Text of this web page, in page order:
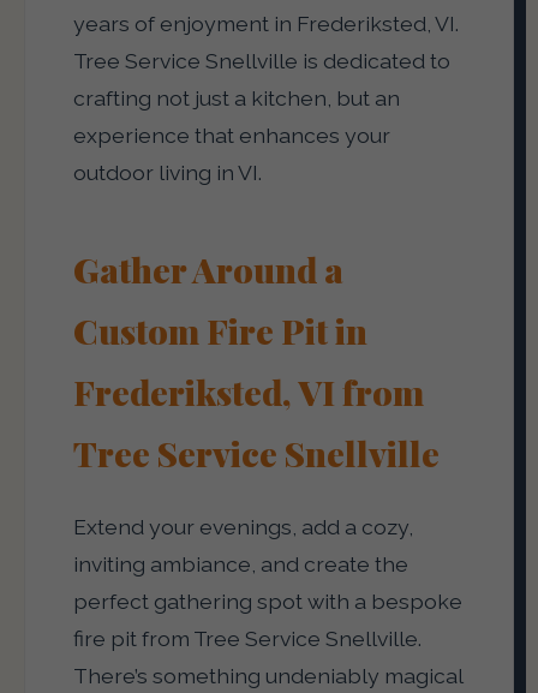
years of enjoyment in Frederiksted, VI.
Tree Service Snellville is dedicated to
crafting not just a kitchen, but an
experience that enhances your
outdoor living in VI.
Gather Around a
Custom Fire Pit in
Frederiksted, VI from
Tree Service Snellville
Extend your evenings, add a cozy,
inviting ambiance, and create the
perfect gathering spot with a bespoke
fire pit from Tree Service Snellville.
There’s something undeniably magical